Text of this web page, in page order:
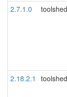
2.7.1.0
2.18.2.1